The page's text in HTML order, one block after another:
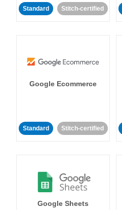
Standard Stitch-certified
Google Ecommerce
Standard Stitch-certified
Google Sheets